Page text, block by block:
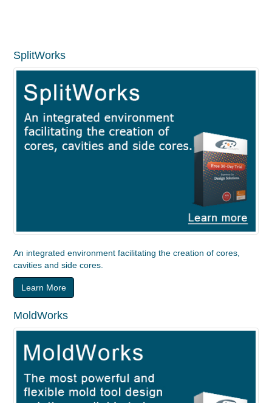
SplitWorks
An integrated environment facilitating the creation of cores,
cavities and side cores.
Learn More
MoldWorks